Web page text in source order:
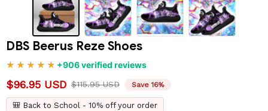
DBS Beerus Reze Shoes
+906 verified reviews
$96.95 USD $115.95 USD Save 16%
🎒 Back to School - 10% off your order